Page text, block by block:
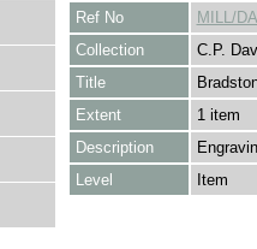
Ref No
MILL/
Collection
C.P.
Title
Extent
1 item
Description
Level
Item